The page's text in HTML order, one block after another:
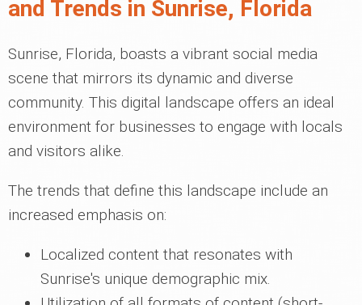
and Trends in Sunrise, Florida
Sunrise, Florida, boasts a vibrant social media
scene that mirrors its dynamic and diverse
community. This digital landscape offers an ideal
environment for businesses to engage with locals
and visitors alike.
The trends that define this landscape include an
increased emphasis on:
Localized content that resonates with
Sunrise's unique demographic mix.